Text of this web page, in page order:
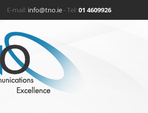
E-mail: info@tno.ie- Tel:01 4609926